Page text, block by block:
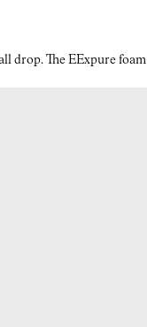
The EExpure